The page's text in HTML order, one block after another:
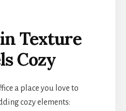
Texture
Cozy
a place you love to
cozy elements: